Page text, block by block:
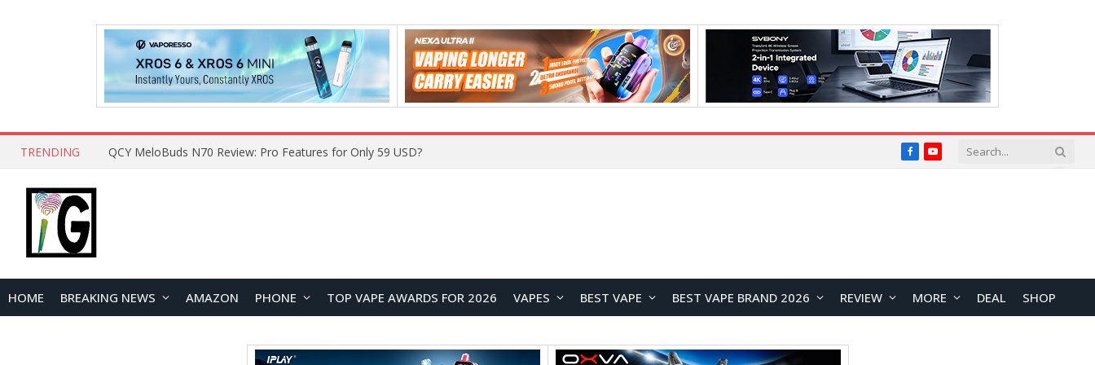
TRENDING QCY MeloBuds N70 Review: Pro Features for Only 59 USD? FacebookYouTube
HOME BREAKING NEWS AMAZON PHONE TOP VAPE AWARDS FOR 2026 VAPES BEST VAPE BEST VAPE BRAND 2026 REVIEW MORE DEAL SHOP